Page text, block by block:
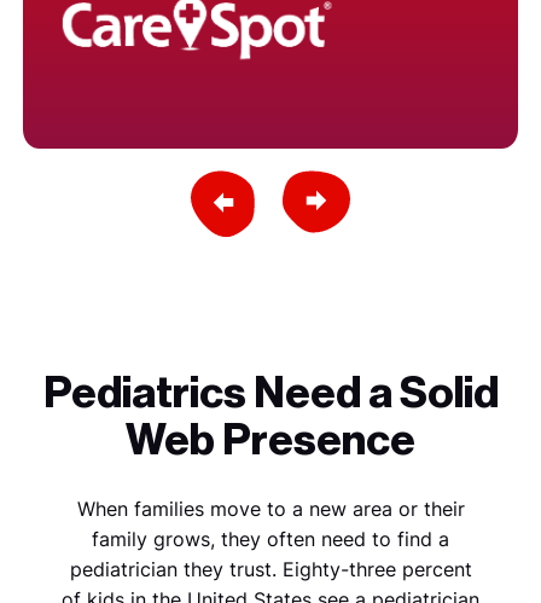
Previous SlideNext Slide
Pediatrics Need a Solid
Web Presence
When families move to a new area or their
family grows, they often need to find a
pediatrician they trust. Eighty-three percent